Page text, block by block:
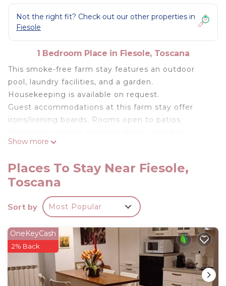
Not the right fit? Check out our other properties in
Fiesole
1 Bedroom Place in Fiesole, Toscana
This smoke-free farm stay features an outdoor
pool, laundry facilities, and a garden.
Housekeeping is available on request.
Guest accommodations at this farm stay offer
irons/ironing boards. Rooms open to patios.
dryers. Change of towels and change of bedsheets
request.
Recreational amenities at the farm stay include an
outdoor pool.
Deliziosa Camera in Agriturismo a 7 km da Firenze
is located in Fiesole. Deliziosa Camera in
Agriturismo a 7 km da Firenze provides
accommodation, featuring Breakfast, Pool,
Balcony/Terrace, among other amenities. This
Other features Parking, Pool and Balcony to make
Show more
Places To Stay Near Fiesole,
Toscana
Sort by Most Popular
OneKeyCash
2% Back